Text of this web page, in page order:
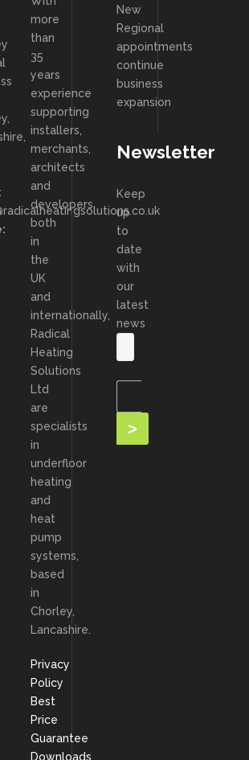
more
than
35
years
experience
supporting
installers,
merchants,
architects
and
developers
both
in
the
UK
and
internationally,
Radical
Heating
Solutions
Ltd
are
specialists
in
underfloor
heating
and
heat
pump
systems,
based
in
Chorley,
Lancashire.
Privacy
Policy
Best
Price
Guarantee
Downloads
New
Regional
appointments
continue
business
expansion
Newsletter
Keep
up
to
date
with
our
latest
news